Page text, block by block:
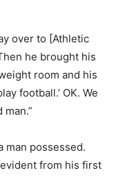
over to [Athletic
he brought his
room and his
football.’ OK. We
man.”
man possessed.
from his first